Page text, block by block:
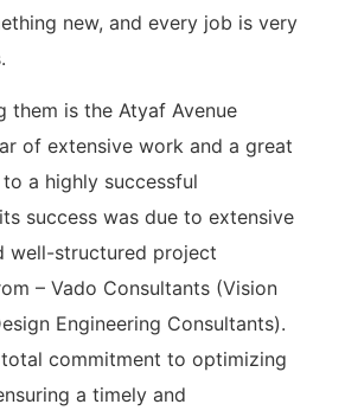
new, and every job is very
them is the Atyaf Avenue
of extensive work and a great
a highly successful
success was due to extensive
well-structured project
– Vado Consultants (Vision
Engineering Consultants).
commitment to optimizing
a timely and